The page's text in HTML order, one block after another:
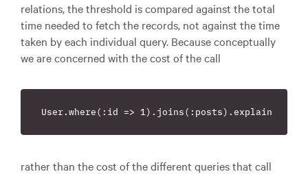
relations, the threshold is compared against the total
time needed to fetch the records, not against the time
taken by each individual query. Because conceptually
we are concerned with the cost of the call
rather than the cost of the different queries that call